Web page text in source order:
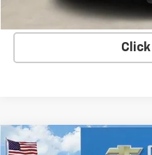
Get Bruce
Click
New 2026Chevrolet Blazer
Compare Vehicle